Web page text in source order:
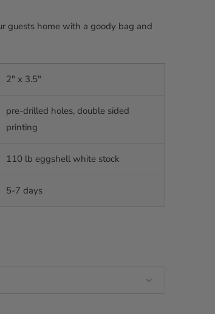
guests home with a goody bag and
2" x 3.5"
pre-drilled holes, double sided
printing
110 lb eggshell white stock
5-7 days